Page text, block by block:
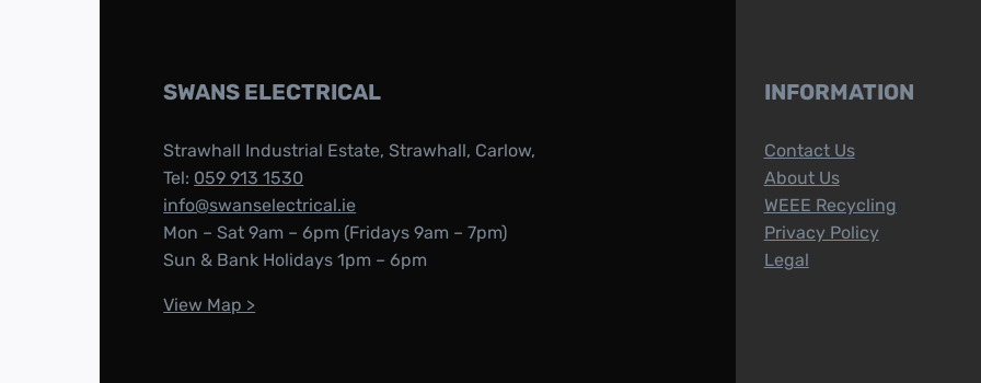
SWANS ELECTRICAL
Strawhall Industrial Estate, Strawhall, Carlow,
Tel: 059 913 1530
info@swanselectrical.ie
Mon – Sat 9am – 6pm (Fridays 9am – 7pm)
Sun & Bank Holidays 1pm – 6pm
View Map >
INFORMATION
Contact Us
About Us
WEEE Recycling
Privacy Policy
Legal